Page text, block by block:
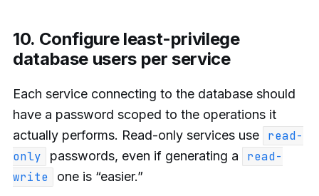
10. Configure least-privilege
database users per service
Each service connecting to the database should
have a password scoped to the operations it
actually performs. Read-only services use
read-
only
passwords, even if generating a
read-
write
one is “easier.”